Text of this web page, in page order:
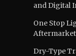
and Digital
One Stop
Aftermarket
Dry-Type